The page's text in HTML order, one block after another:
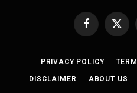
Facebook
X
PRIVACY POLICY
DISCLAIMER ABOUT US